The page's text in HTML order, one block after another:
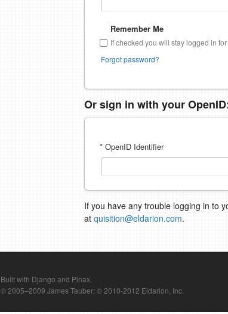
Remember Me
If checked you will stay logged in
Forgot password?
Or sign in with your
* OpenID Identifier
If you have any trouble logging in to
at quisition@eldarion.com.
Built with Django and Pinax.
© 2005–2009 James Tauber; © 2010-2012 Eldarion, Inc.